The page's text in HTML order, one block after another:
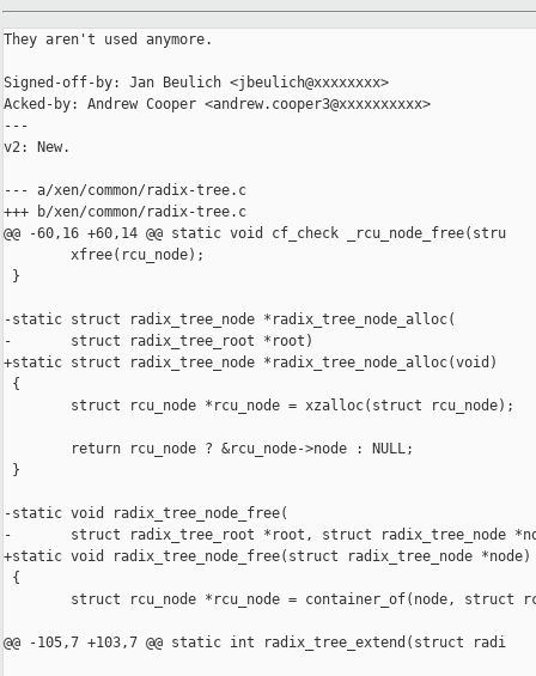
They aren't used anymore.
Signed-off-by: Jan Beulich <jbeulich@xxxxxxxx>
Acked-by: Andrew Cooper <andrew.cooper3@xxxxxxxxxx>
---
v2: New.
--- a/xen/common/radix-tree.c
+++ b/xen/common/radix-tree.c
@@ -60,16 +60,14 @@ static void cf_check _rcu_node_free(stru
        xfree(rcu_node);
}
-static struct radix_tree_node *radix_tree_node_alloc(
-       struct radix_tree_root *root)
+static struct radix_tree_node *radix_tree_node_alloc(void)
{
        struct rcu_node *rcu_node = xzalloc(struct rcu_node);
        return rcu_node ? &rcu_node->node : NULL;
}
-static void radix_tree_node_free(
-       struct radix_tree_root *root, struct radix_tree_node
+static void radix_tree_node_free(struct radix_tree_node *node)
{
struct rcu_node *rcu_node = container_of(node, struct
@@ -105,7 +103,7 @@ static int radix_tree_extend(struct radi